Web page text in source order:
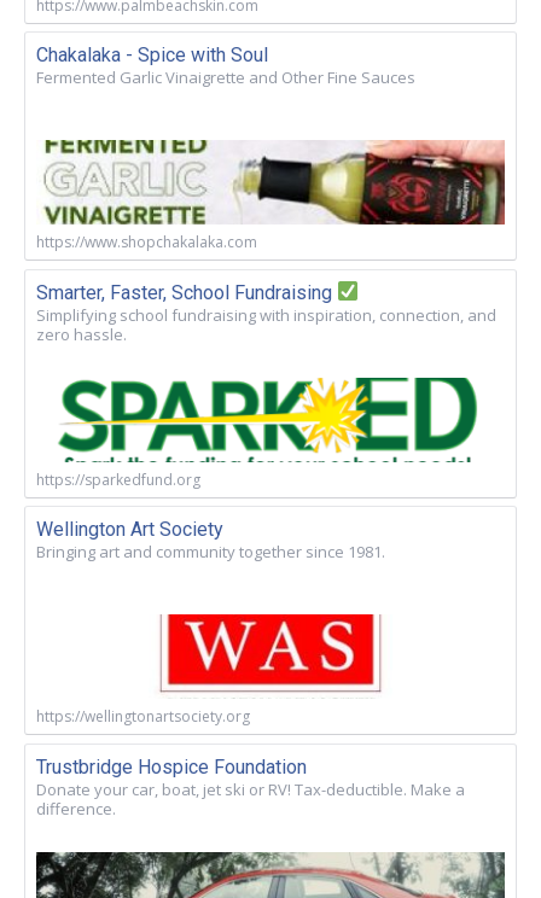
https://www.palmbeachskin.com
Chakalaka - Spice with Soul
Fermented Garlic Vinaigrette and Other Fine Sauces
https://www.shopchakalaka.com
Smarter, Faster, School Fundraising
Simplifying school fundraising with inspiration, connection, and
zero hassle.
https://sparkedfund.org
Wellington Art Society
Bringing art and community together since 1981.
https://wellingtonartsociety.org
Trustbridge Hospice Foundation
Donate your car, boat, jet ski or RV! Tax-deductible. Make a
difference.